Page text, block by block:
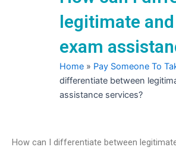
legitimate
exam
Home » Pay Someone To
differentiate between
assistance services?
How can I differentiate between